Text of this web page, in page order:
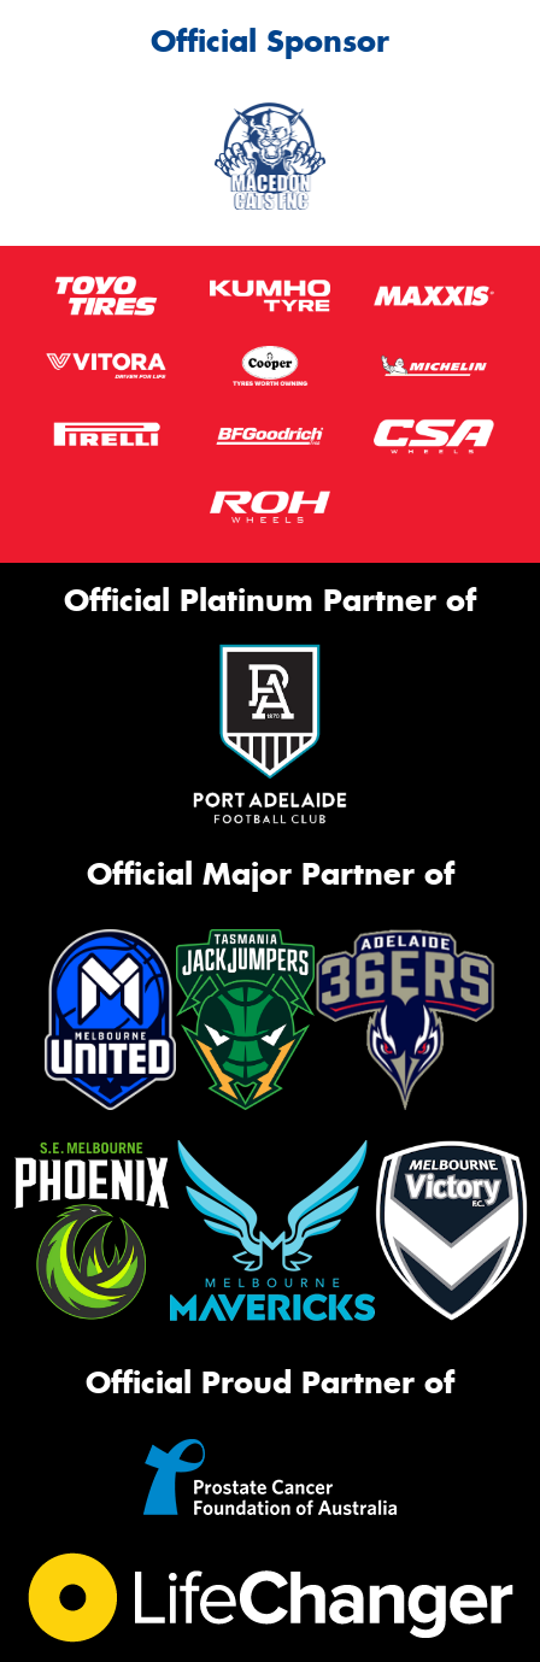
Official Sponsor
Official Platinum Partner of
Official Major Partner of
Official Proud Partner of